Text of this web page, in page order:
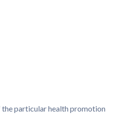
particular health promotion